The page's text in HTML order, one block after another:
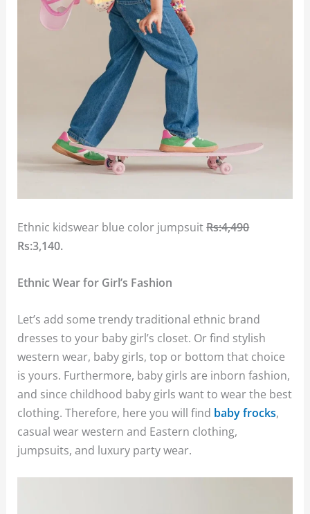
Ethnic kidswear blue color jumpsuitRs:4,490
Rs:3,140.
Ethnic Wear for Girl’s Fashion
Let’s add some trendy traditional ethnic brand
dresses to your baby girl’s closet. Or find stylish
western wear, baby girls, top or bottom that choice
is yours. Furthermore, baby girls are inborn fashion,
and since childhood baby girls want to wear the best
clothing. Therefore, here you will find baby frocks,
casual wear western and Eastern clothing,
jumpsuits, and luxury party wear.